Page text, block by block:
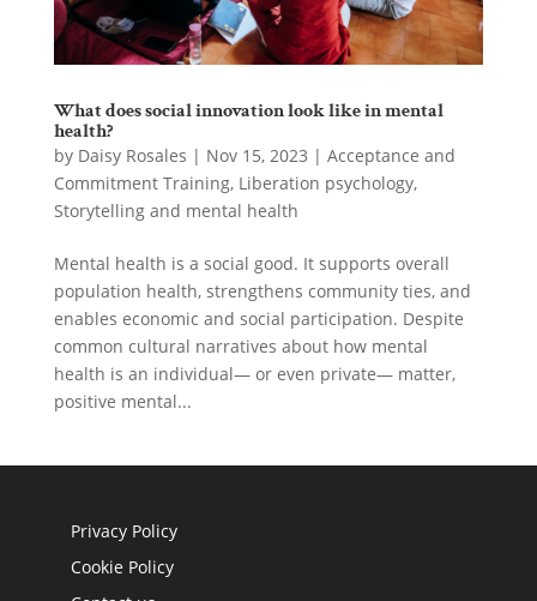
What does social innovation look like in mental
health?
by Daisy Rosales | Nov 15, 2023 | Acceptance and
Commitment Training, Liberation psychology,
Storytelling and mental health
Mental health is a social good. It supports overall
population health, strengthens community ties, and
enables economic and social participation. Despite
common cultural narratives about how mental
health is an individual— or even private— matter,
positive mental...
Privacy Policy
Cookie Policy